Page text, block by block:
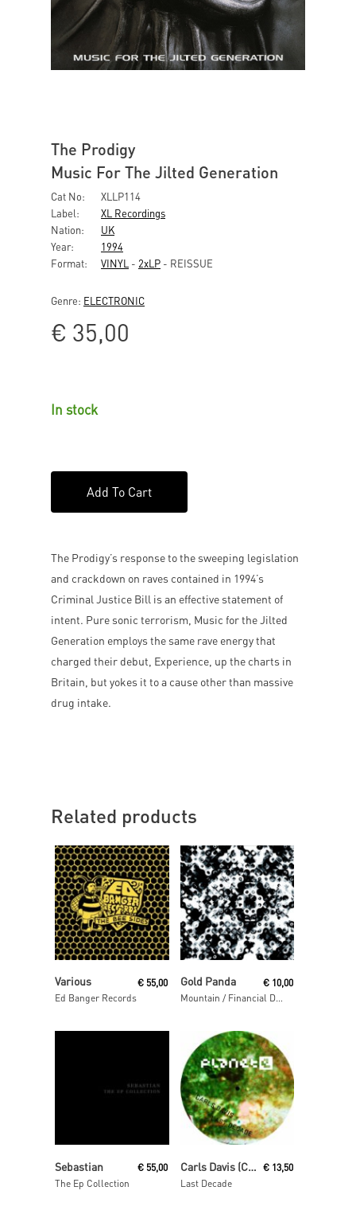
The Prodigy
Music For The Jilted Generation
Cat No:
XLLP114
Label:
XL Recordings
Nation:
UK
Year:
1994
Format:
VINYL - 2xLP - REISSUE
Genre: ELECTRONIC
€ 35,00
In stock
Add To Cart
The Prodigy’s response to the sweeping legislation
and crackdown on raves contained in 1994’s
Criminal Justice Bill is an effective statement of
intent. Pure sonic terrorism, Music for the Jilted
Generation employs the same rave energy that
charged their debut, Experience, up the charts in
Britain, but yokes it to a cause other than massive
drug intake.
Related products
Various
Ed Banger Records
€ 55,00
Read More
Gold Panda
Mountain / Financial District
€ 10,00
Read More
Sebastian
The Ep Collection
€ 55,00
Read More
Carls Davis (Carl Craig)
Last Decade
€ 13,50